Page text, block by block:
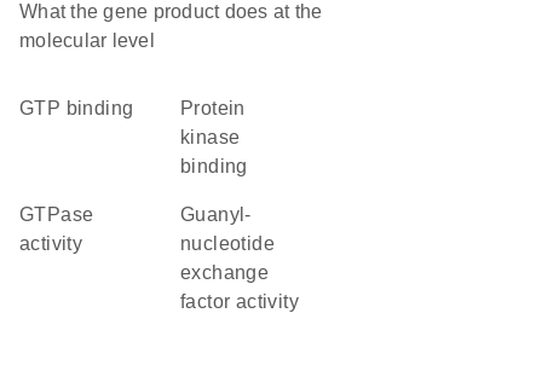
What the gene product does at the
molecular level
GTP binding
protein
kinase
binding
GTPase
activity
guanyl-
nucleotide
exchange
factor activity